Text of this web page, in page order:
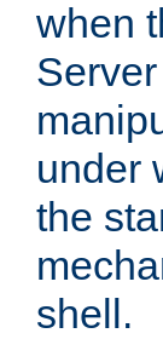
when
under
the
shell.